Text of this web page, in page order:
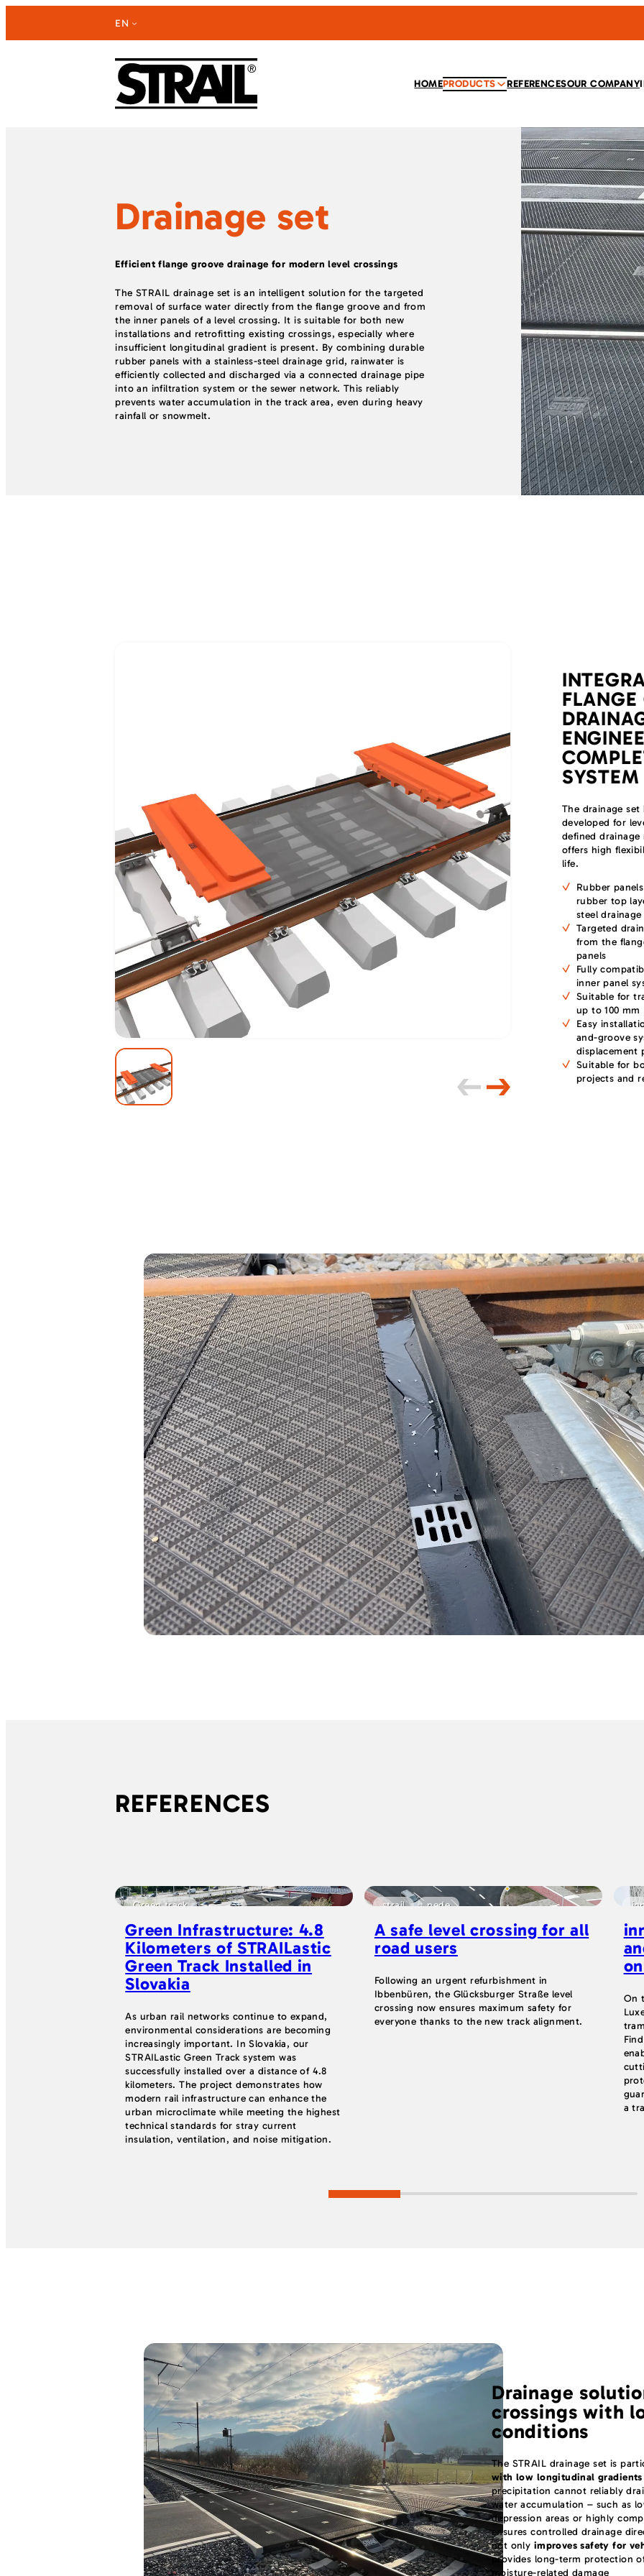
content
EN
HOMEPRODUCTS REFERENCESOUR COMPANY
Drainage set
Efficient flange groove drainage for modern level crossings
The STRAIL drainage set is an intelligent solution for the targeted
removal of surface water directly from the flange groove and from
the inner panels of a level crossing. It is suitable for both new
installations and retrofitting existing crossings, especially where
insufficient longitudinal gradient is present. By combining durable
rubber panels with a stainless-steel drainage grid, rainwater is
efficiently collected and discharged via a connected drainage pipe
into an infiltration system or the sewer network. This reliably
prevents water accumulation in the track area, even during heavy
rainfall or snowmelt.
FLANGE
SYSTEM
The drainage set
developed for
defined
offers high
life.
Rubber
rubber top
steel drainage
Targeted
from the
panels
Fully
inner panel
Suitable for
up to 100 mm
Easy
and-groove
displacement
Suitable for
projects and
REFERENCES
Green track
Green Infrastructure: 4.8
Kilometers of STRAILastic
Green Track Installed in
Slovakia
As urban rail networks continue to expand,
environmental considerations are becoming
increasingly important. In Slovakia, our
STRAILastic Green Track system was
successfully installed over a distance of 4.8
kilometers. The project demonstrates how
modern rail infrastructure can enhance the
urban microclimate while meeting the highest
technical standards for stray current
insulation, ventilation, and noise mitigation.
strail pede
A safe level crossing for all
road users
Following an urgent refurbishment in
Ibbenbüren, the Glücksburger Straße level
crossing now ensures maximum safety for
everyone thanks to the new track alignment.
On
a
Drainage
crossings with
conditions
The STRAIL drainage set is
with low longitudinal gradients
precipitation cannot reliably
water accumulation – such as
depression areas or highly
ensures controlled drainage
not only improves safety for
provides long-term protection
moisture-related damage